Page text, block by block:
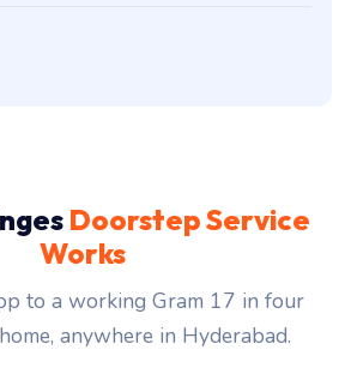
Doorstep Service
Works
to a working Gram 17 in four
anywhere in Hyderabad.